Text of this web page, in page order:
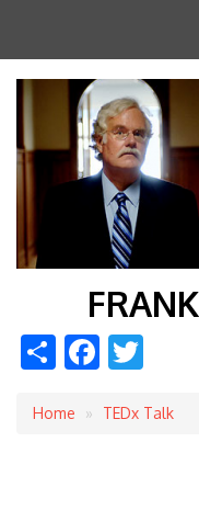
Share
Breadcrumb
Home TEDx Talk